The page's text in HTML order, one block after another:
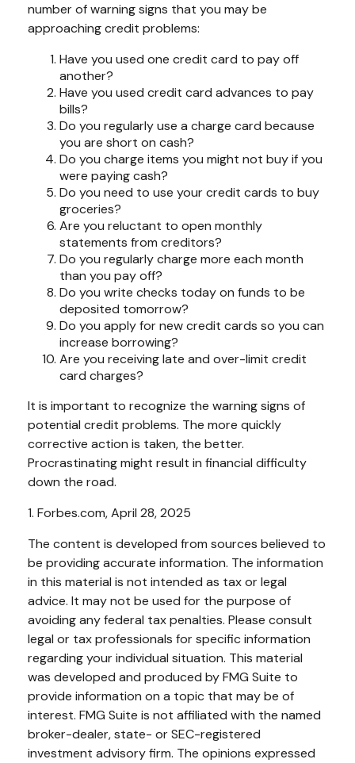
number of warning signs that you may be
approaching credit problems:
Have you used one credit card to pay off
another?
Have you used credit card advances to pay
bills?
Do you regularly use a charge card because
you are short on cash?
Do you charge items you might not buy if you
were paying cash?
Do you need to use your credit cards to buy
groceries?
Are you reluctant to open monthly
statements from creditors?
Do you regularly charge more each month
than you pay off?
Do you write checks today on funds to be
deposited tomorrow?
Do you apply for new credit cards so you can
increase borrowing?
Are you receiving late and over-limit credit
card charges?
It is important to recognize the warning signs of
potential credit problems. The more quickly
corrective action is taken, the better.
Procrastinating might result in financial difficulty
down the road.
1. Forbes.com, April 28, 2025
The content is developed from sources believed to
be providing accurate information. The information
in this material is not intended as tax or legal
advice. It may not be used for the purpose of
avoiding any federal tax penalties. Please consult
legal or tax professionals for specific information
regarding your individual situation. This material
was developed and produced by FMG Suite to
provide information on a topic that may be of
interest. FMG Suite is not affiliated with the named
broker-dealer, state- or SEC-registered
investment advisory firm. The opinions expressed